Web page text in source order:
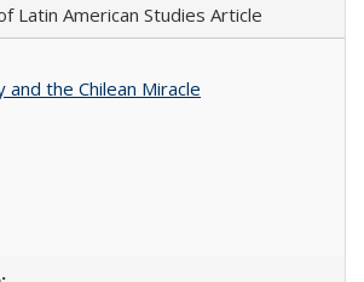
Latin American Studies Article
and the Chilean Miracle